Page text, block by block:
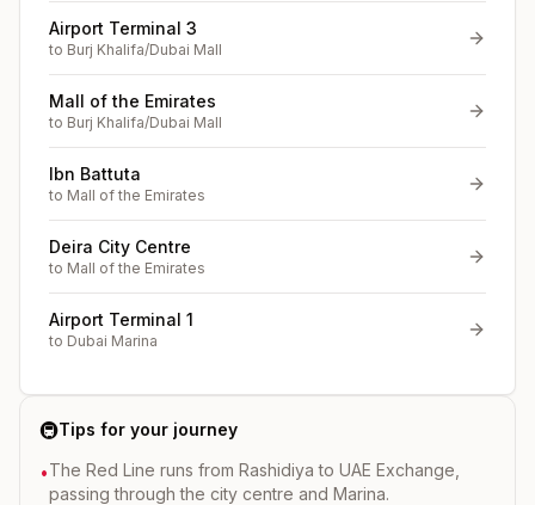
Airport Terminal 3
to Burj Khalifa/Dubai Mall
Mall of the Emirates
to Burj Khalifa/Dubai Mall
Ibn Battuta
to Mall of the Emirates
Deira City Centre
to Mall of the Emirates
Airport Terminal 1
to Dubai Marina
🚇Tips for your journey
•The Red Line runs from Rashidiya to UAE Exchange,
passing through the city centre and Marina.